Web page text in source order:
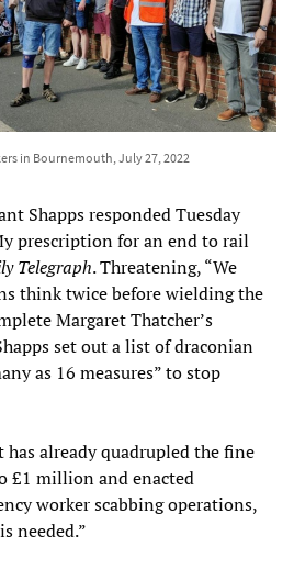
in Bournemouth, July 27, 2022
Shapps responded Tuesday
prescription for an end to rail
Telegraph. Threatening, “We
think twice before wielding the
Margaret Thatcher’s
set out a list of draconian
as 16 measures” to stop
already quadrupled the fine
£1 million and enacted
worker scabbing operations,
needed.”